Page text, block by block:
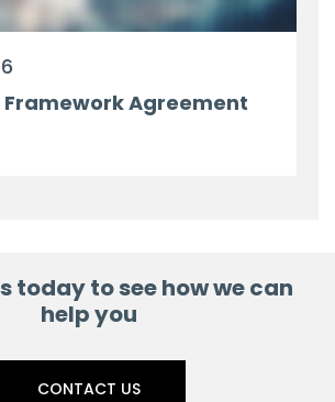
Framework Agreement
today to see how we can
help you
CONTACT US